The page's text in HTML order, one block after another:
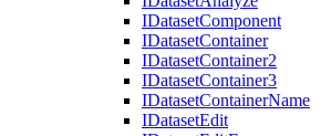
IDatasetComponent
IDatasetContainer
IDatasetContainer2
IDatasetContainer3
IDatasetContainerName
IDatasetEdit